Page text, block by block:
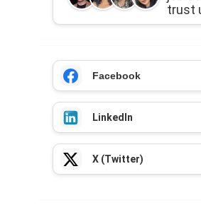
trust
Facebook
LinkedIn
X (Twitter)